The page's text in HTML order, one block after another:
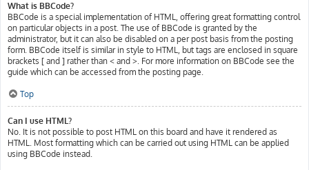
What is BBCode?
BBCode is a special implementation of HTML, offering great formatting control
on particular objects in a post. The use of BBCode is granted by the
administrator, but it can also be disabled on a per post basis from the posting
form. BBCode itself is similar in style to HTML, but tags are enclosed in square
brackets [ and ] rather than < and >. For more information on BBCode see the
guide which can be accessed from the posting page.
Top
Can I use HTML?
No. It is not possible to post HTML on this board and have it rendered as
HTML. Most formatting which can be carried out using HTML can be applied
using BBCode instead.